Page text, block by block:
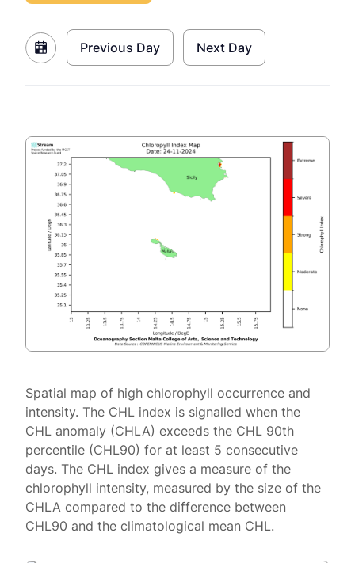
Previous Day Next Day
Spatial map of high chlorophyll occurrence and
intensity. The CHL index is signalled when the
CHL anomaly (CHLA) exceeds the CHL 90th
percentile (CHL90) for at least 5 consecutive
days. The CHL index gives a measure of the
chlorophyll intensity, measured by the size of the
CHLA compared to the difference between
CHL90 and the climatological mean CHL.